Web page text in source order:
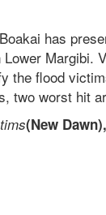
has
Margibi.
the flood
two worst hit
(New Dawn),